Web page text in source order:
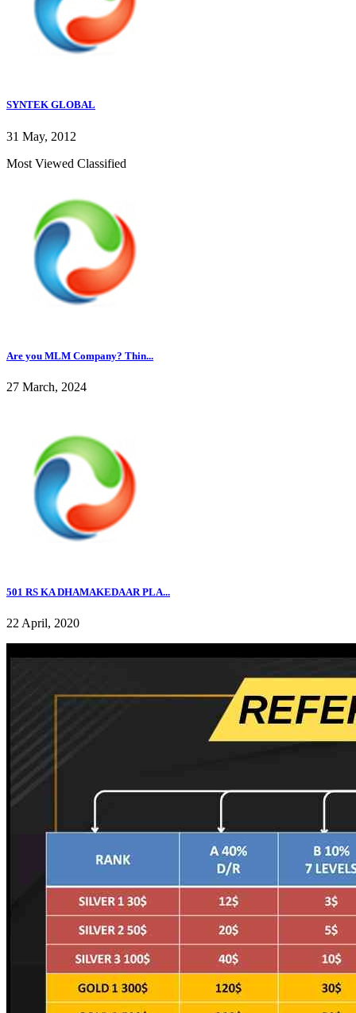
SYNTEK GLOBAL
31 May, 2012
Most Viewed Classified
Are you MLM Company? Thin...
27 March, 2024
501 RS KA DHAMAKEDAAR PLA...
22 April, 2020